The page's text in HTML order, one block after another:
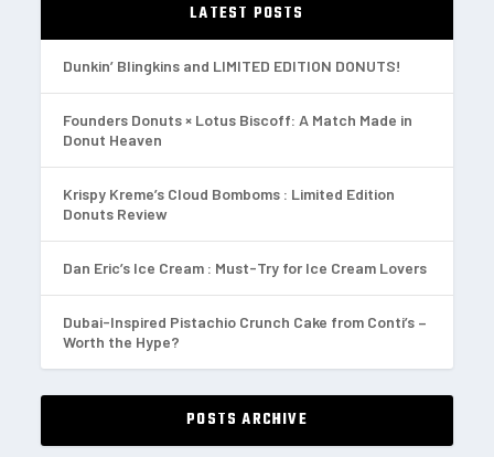
LATEST POSTS
Dunkin’ Blingkins and LIMITED EDITION DONUTS!
Founders Donuts × Lotus Biscoff: A Match Made in
Donut Heaven
Krispy Kreme’s Cloud Bomboms : Limited Edition
Donuts Review
Dan Eric’s Ice Cream : Must-Try for Ice Cream Lovers
Dubai-Inspired Pistachio Crunch Cake from Conti’s –
Worth the Hype?
POSTS ARCHIVE